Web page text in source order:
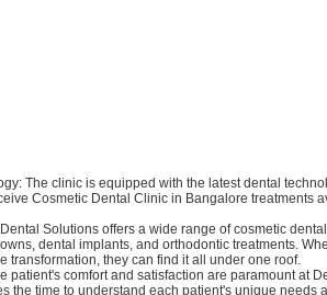
The clinic is equipped with the latest dental
Cosmetic Dental Clinic in Bangalore treatments
Solutions offers a wide range of cosmetic
dental implants, and orthodontic treatments.
transformation, they can find it all under one roof.
patient's comfort and satisfaction are paramount at
the time to understand each patient's unique needs